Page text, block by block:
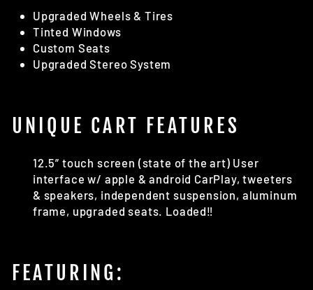
Upgraded Wheels & Tires
Tinted Windows
Custom Seats
Upgraded Stereo System
UNIQUE CART FEATURES
12.5” touch screen (state of the art) User
interface w/ apple & android CarPlay, tweeters
& speakers, independent suspension, aluminum
frame, upgraded seats. Loaded‼️
FEATURING: